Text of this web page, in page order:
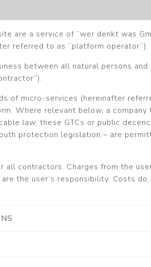
are a service of “wer denkt was
referred to as “platform operator”).
between all natural persons
of micro-services (hereinafter
Where relevant below, a
law, these GTCs or public
protection legislation – are
contractors. Charges from the
the user’s responsibility. Costs